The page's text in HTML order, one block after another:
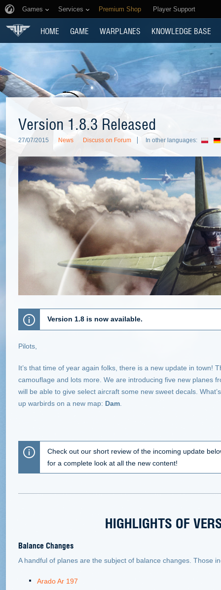
Games Services Premium Shop Player Support
HOME GAME WARPLANES KNOWLEDGE BASE
Version 1.8.3 Released
27/07/2015 News Discuss on Forum In other languages:
Version 1.8 is now available.
Pilots,
It’s that time of year again folks, there is a new update in town!
camouflage and lots more. We are introducing five new planes
will be able to give select aircraft some new sweet decals.
up warbirds on a new map: Dam
Check out our short review of the incoming update
for a complete look at all the new content!
HIGHLIGHTS OF
Balance Changes
A handful of planes are the subject of balance changes. Those
Arado Ar 197